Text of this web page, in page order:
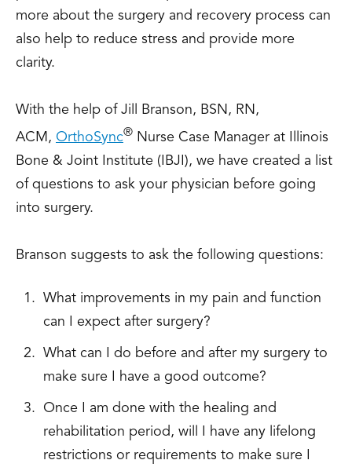
more about the surgery and recovery process can
also help to reduce stress and provide more
clarity.
With the help of Jill Branson, BSN, RN,
ACM, OrthoSync® Nurse Case Manager at Illinois
Bone & Joint Institute (IBJI), we have created a list
of questions to ask your physician before going
into surgery.
Branson suggests to ask the following questions:
What improvements in my pain and function
can I expect after surgery?
What can I do before and after my surgery to
make sure I have a good outcome?
Once I am done with the healing and
rehabilitation period, will I have any lifelong
restrictions or requirements to make sure I